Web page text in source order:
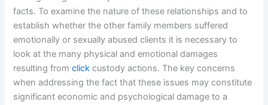
facts. To examine the nature of these relationships and to
establish whether the other family members suffered
emotionally or sexually abused clients it is necessary to
look at the many physical and emotional damages
resulting fromclick custody actions. The key concerns
when addressing the fact that these issues may constitute
significant economic and psychological damage to a